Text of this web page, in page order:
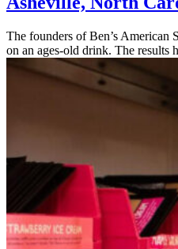
The founders of Ben’s American
on an ages-old drink. The results